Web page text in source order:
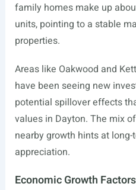
family homes make up
units, pointing to a stable
properties.
Areas like Oakwood and
have been seeing new
potential spillover effects
values in Dayton. The mix
nearby growth hints at
appreciation.
Economic Growth Factors